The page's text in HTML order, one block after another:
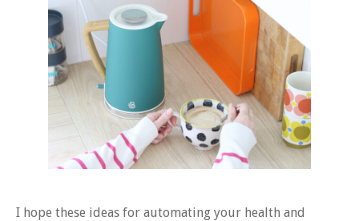
I hope these ideas for automating your health and